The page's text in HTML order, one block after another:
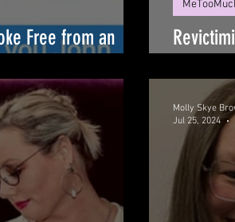
Free from an
Molly Skye
Jul 25, 2024